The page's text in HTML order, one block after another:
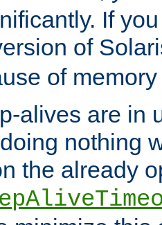
If
of
of
alives are in
nothing
the already